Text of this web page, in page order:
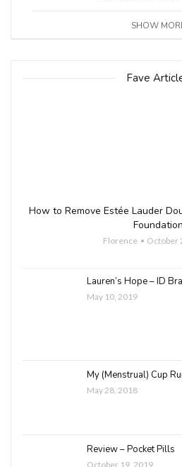
SHOW
Fave
How to Remove Estée Lauder
Foundation
Florence October
Lauren’s Hope – ID
May 10, 2019
My (Menstrual) Cup
May 28, 2018
Review – Pocket Pills
October 19, 2019